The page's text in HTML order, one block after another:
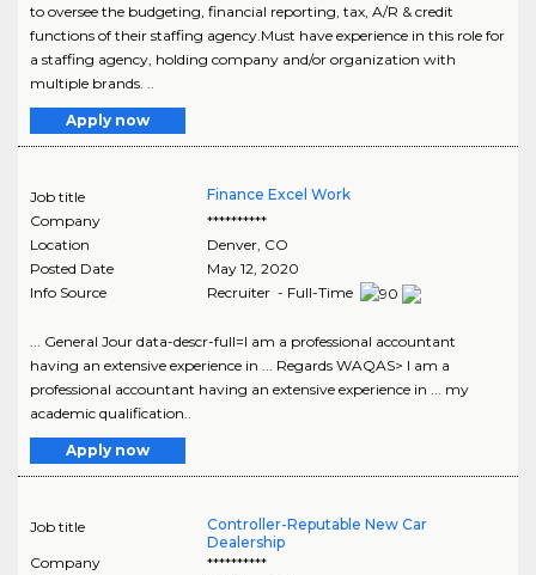
to oversee the budgeting, financial reporting, tax, A/R & credit
functions of their staffing agency.Must have experience in this role for
a staffing agency, holding company and/or organization with
multiple brands. ..
Apply now
Job title
Finance Excel Work
Company
**********
Location
Denver, CO
Posted Date
May 12, 2020
Info Source
Recruiter - Full-Time
... General Jour data-descr-full=I am a professional accountant
having an extensive experience in ... Regards WAQAS> I am a
professional accountant having an extensive experience in ... my
academic qualification..
Apply now
Job title
Controller-Reputable New Car
Dealership
Company
**********